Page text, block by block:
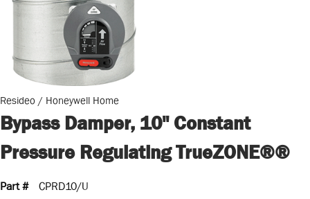
Resideo / Honeywell Home
Bypass Damper, 10" Constant
Pressure Regulating TrueZONE®®
Part #
CPRD10/U